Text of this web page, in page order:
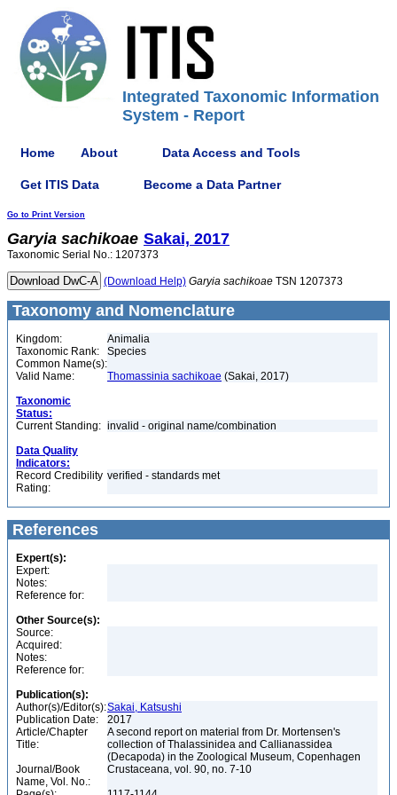
Integrated Taxonomic Information
System - Report
Home About Data Access and Tools
Get ITIS Data Become a Data Partner
Go to Print Version
Garyia sachikoae Sakai, 2017
Taxonomic Serial No.: 1207373
(Download Help) Garyia sachikoae TSN 1207373
Taxonomy and Nomenclature
Kingdom:
Animalia
Taxonomic Rank:
Species
Common Name(s):
Valid Name:
Thomassinia sachikoae (Sakai, 2017)
Taxonomic
Status:
Current Standing: invalid - original name/combination
Data Quality
Indicators:
Record Credibility
Rating:
verified - standards met
References
Expert(s):
Expert:
Notes:
Reference for:
Other Source(s):
Source:
Acquired:
Notes:
Reference for:
Publication(s):
Author(s)/Editor(s):Sakai, Katsushi
Publication Date:
2017
Article/Chapter
Title:
A second report on material from Dr. Mortensen's
collection of Thalassinidea and Callianassidea
(Decapoda) in the Zoological Museum, Copenhagen
Journal/Book
Name, Vol. No.:
Crustaceana, vol. 90, no. 7-10